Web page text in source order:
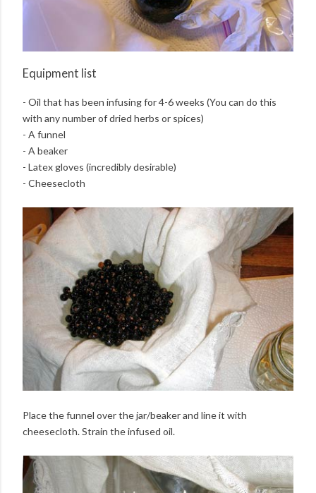
Equipment list
- Oil that has been infusing for 4-6 weeks (You can do this
with any number of dried herbs or spices)
- A funnel
- A beaker
- Latex gloves (incredibly desirable)
- Cheesecloth
Place the funnel over the jar/beaker and line it with
cheesecloth. Strain the infused oil.